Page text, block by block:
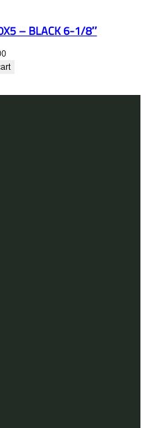
– BLACK 6-1/8″